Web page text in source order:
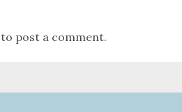
to post a comment.